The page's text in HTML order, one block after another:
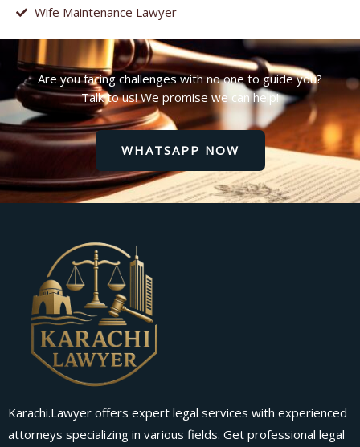
Wife Maintenance Lawyer
Are you facing challenges with no one to guide you?
Talk to us! We promise we can help!
WHATSAPP NOW
Karachi.Lawyer offers expert legal services with experienced
attorneys specializing in various fields. Get professional legal